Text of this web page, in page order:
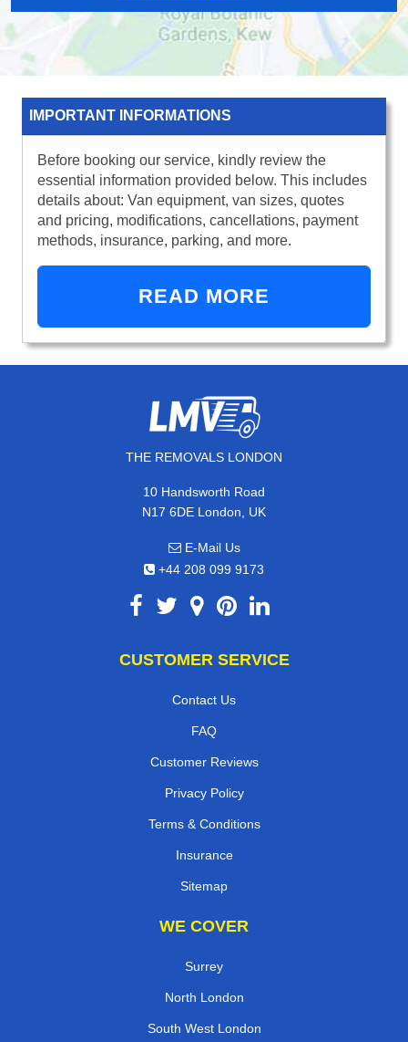
IMPORTANT INFORMATIONS
Before booking our service, kindly review the
essential information provided below. This includes
details about: Van equipment, van sizes, quotes
and pricing, modifications, cancellations, payment
methods, insurance, parking, and more.
READ MORE
THE REMOVALS LONDON
10 Handsworth Road
N17 6DE London, UK
E-Mail Us
+44 208 099 9173
CUSTOMER SERVICE
Contact Us
FAQ
Customer Reviews
Privacy Policy
Terms & Conditions
Insurance
Sitemap
WE COVER
Surrey
North London
South West London